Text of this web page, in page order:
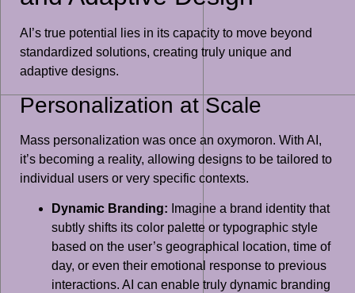
AI’s true potential lies in its capacity to move beyond
standardized solutions, creating truly unique and
adaptive designs.
Personalization at Scale
Mass personalization was once an oxymoron. With AI,
it’s becoming a reality, allowing designs to be tailored to
individual users or very specific contexts.
Dynamic Branding: Imagine a brand identity that
subtly shifts its color palette or typographic style
based on the user’s geographical location, time of
day, or even their emotional response to previous
interactions. AI can enable truly dynamic branding